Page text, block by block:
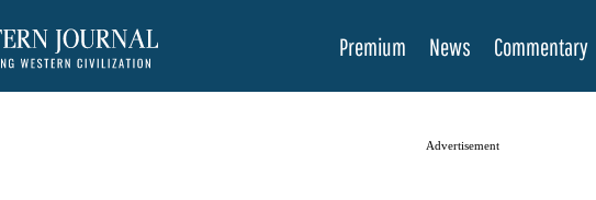
Premium News Commentary
Advertisement